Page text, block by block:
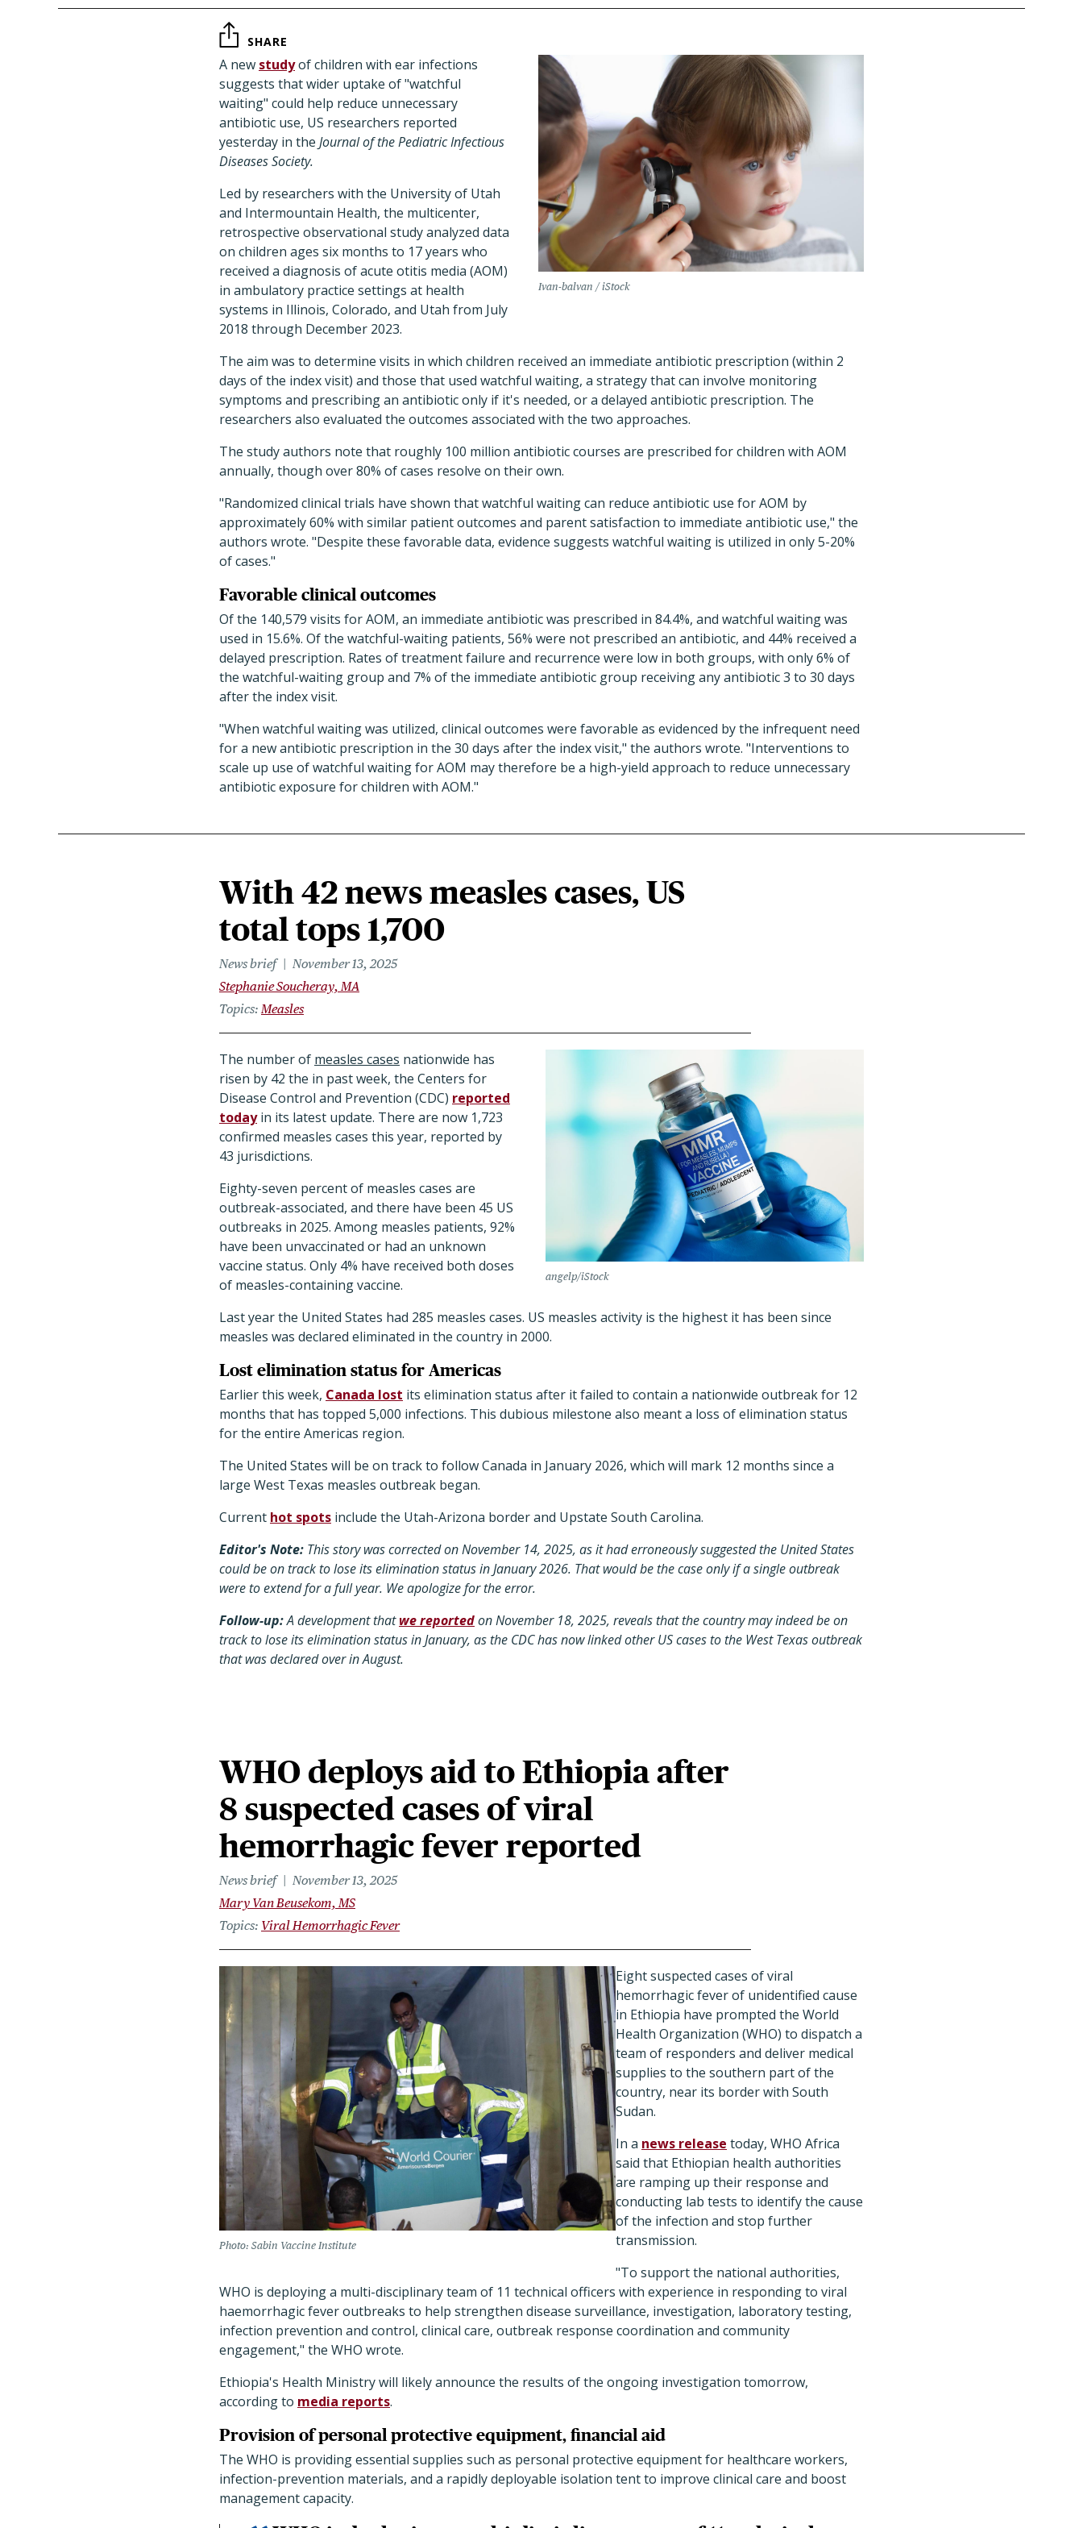
SHARE
Ivan-balvan / iStock
A new studyof children with ear infections
suggests that wider uptake of "watchful
waiting" could help reduce unnecessary
antibiotic use, US researchers reported
yesterday in the Journal of the Pediatric Infectious
Diseases Society.
Led by researchers with the University of Utah
and Intermountain Health, the multicenter,
retrospective observational study analyzed data
on children ages six months to 17 years who
received a diagnosis of acute otitis media (AOM)
in ambulatory practice settings at health
systems in Illinois, Colorado, and Utah from July
2018 through December 2023.
The aim was to determine visits in which children received an immediate antibiotic prescription (within 2
days of the index visit) and those that used watchful waiting, a strategy that can involve monitoring
symptoms and prescribing an antibiotic only if it's needed, or a delayed antibiotic prescription. The
researchers also evaluated the outcomes associated with the two approaches.
The study authors note that roughly 100 million antibiotic courses are prescribed for children with AOM
annually, though over 80% of cases resolve on their own.
"Randomized clinical trials have shown that watchful waiting can reduce antibiotic use for AOM by
approximately 60% with similar patient outcomes and parent satisfaction to immediate antibiotic use," the
authors wrote. "Despite these favorable data, evidence suggests watchful waiting is utilized in only 5-20%
of cases."
Favorable clinical outcomes
Of the 140,579 visits for AOM, an immediate antibiotic was prescribed in 84.4%, and watchful waiting was
used in 15.6%. Of the watchful-waiting patients, 56% were not prescribed an antibiotic, and 44% received a
delayed prescription. Rates of treatment failure and recurrence were low in both groups, with only 6% of
the watchful-waiting group and 7% of the immediate antibiotic group receiving any antibiotic 3 to 30 days
after the index visit.
"When watchful waiting was utilized, clinical outcomes were favorable as evidenced by the infrequent need
for a new antibiotic prescription in the 30 days after the index visit," the authors wrote. "Interventions to
scale up use of watchful waiting for AOM may therefore be a high-yield approach to reduce unnecessary
antibiotic exposure for children with AOM."
With 42 news measles cases, US
total tops 1,700
News brief
November 13, 2025
Stephanie Soucheray, MA
Topics Measles
angelp/iStock
The number of measles cases nationwide has
risen by 42 the in past week, the Centers for
Disease Control and Prevention (CDC) reported
todayin its latest update. There are now 1,723
confirmed measles cases this year, reported by
43 jurisdictions.
Eighty-seven percent of measles cases are
outbreak-associated, and there have been 45 US
outbreaks in 2025. Among measles patients, 92%
have been unvaccinated or had an unknown
vaccine status. Only 4% have received both doses
of measles-containing vaccine.
Last year the United States had 285 measles cases. US measles activity is the highest it has been since
measles was declared eliminated in the country in 2000.
Lost elimination status for Americas
Earlier this week, Canada lost its elimination status after it failed to contain a nationwide outbreak for 12
months that has topped 5,000 infections. This dubious milestone also meant a loss of elimination status
for the entire Americas region.
The United States will be on track to follow Canada in January 2026, which will mark 12 months since a
large West Texas measles outbreak began.
Current hot spots include the Utah-Arizona border and Upstate South Carolina.
Editor's Note: This story was corrected on November 14, 2025, as it had erroneously suggested the United States
could be on track to lose its elimination status in January 2026. That would be the case only if a single outbreak
were to extend for a full year. We apologize for the error.
Follow-up:A development thatwe reportedon November 18, 2025, reveals that the country may indeed be on
track to lose its elimination status in January, as the CDC has now linked other US cases to the West Texas outbreak
that was declared over in August.
WHO deploys aid to Ethiopia after
8 suspected cases of viral
hemorrhagic fever reported
News brief
November 13, 2025
Mary Van Beusekom, MS
Topics Viral Hemorrhagic Fever
Photo: Sabin Vaccine Institute
Eight suspected cases of viral
hemorrhagic fever of unidentified cause
in Ethiopia have prompted the World
Health Organization (WHO) to dispatch a
team of responders and deliver medical
supplies to the southern part of the
country, near its border with South
Sudan.
In a news release today, WHO Africa
said that Ethiopian health authorities
are ramping up their response and
conducting lab tests to identify the cause
of the infection and stop further
transmission.
"To support the national authorities,
WHO is deploying a multi-disciplinary team of 11 technical officers with experience in responding to viral
haemorrhagic fever outbreaks to help strengthen disease surveillance, investigation, laboratory testing,
infection prevention and control, clinical care, outbreak response coordination and community
engagement," the WHO wrote.
Ethiopia's Health Ministry will likely announce the results of the ongoing investigation tomorrow,
according to media reports.
Provision of personal protective equipment, financial aid
The WHO is providing essential supplies such as personal protective equipment for healthcare workers,
infection-prevention materials, and a rapidly deployable isolation tent to improve clinical care and boost
management capacity.